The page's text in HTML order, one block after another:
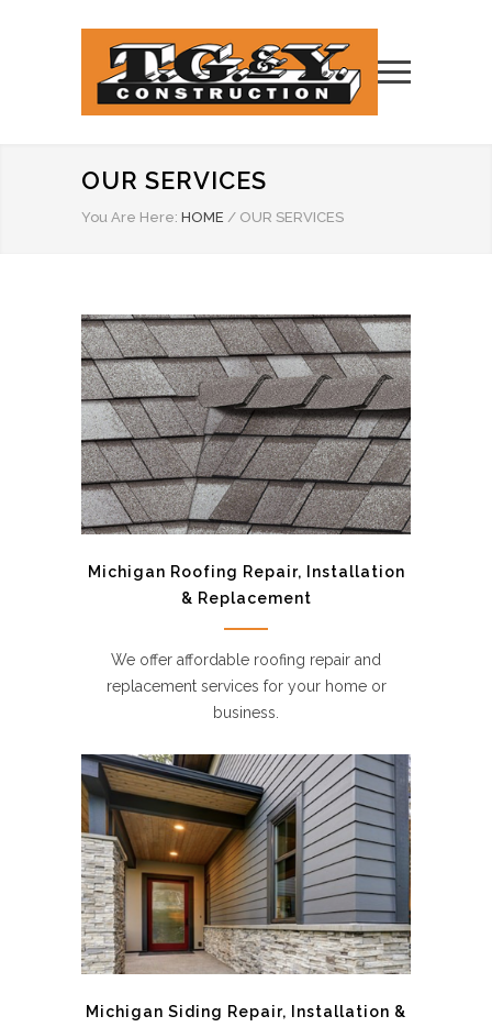
OUR SERVICES
You Are Here: HOME / OUR SERVICES
Michigan Roofing Repair, Installation
& Replacement
We offer affordable roofing repair and
replacement services for your home or
business.
Michigan Siding Repair, Installation &